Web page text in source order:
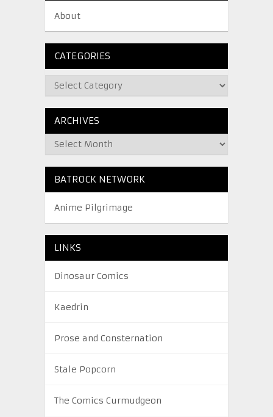
About
CATEGORIES
ARCHIVES
BATROCK NETWORK
Anime Pilgrimage
LINKS
Dinosaur Comics
Kaedrin
Prose and Consternation
Stale Popcorn
The Comics Curmudgeon